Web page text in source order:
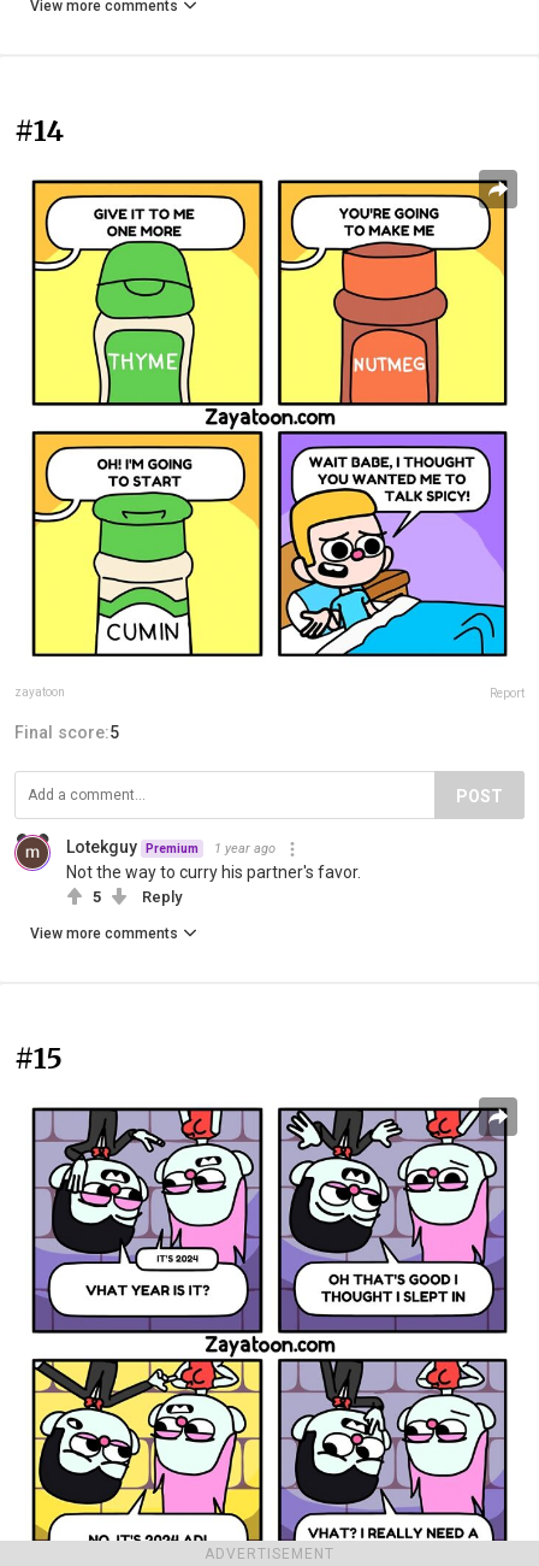
ADVERTISEMENT
View more comments
#14
zayatoon Report
Final score:5
POST
Lotekguy Premium 1 year ago
Not the way to curry his partner's favor.
5 Reply
View more comments
#15